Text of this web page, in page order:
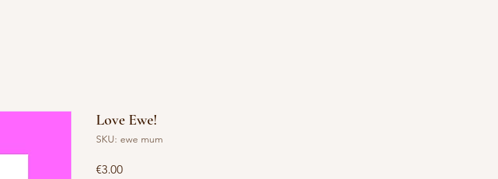
Love Ewe!
SKU: ewe mum
€3.00Price